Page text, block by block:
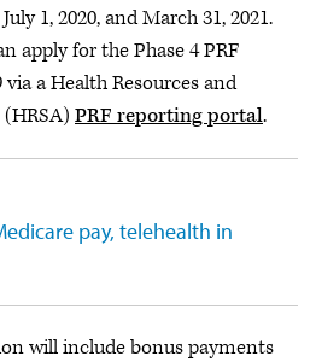
1, 2020, and March 31, 2021.
apply for the Phase 4 PRF
a Health Resources and
PRF reporting portal.
pay, telehealth in
will include bonus payments